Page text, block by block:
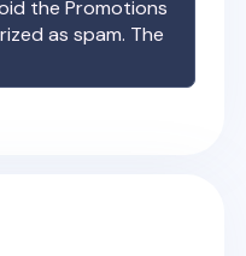
the Promotions
as spam. The